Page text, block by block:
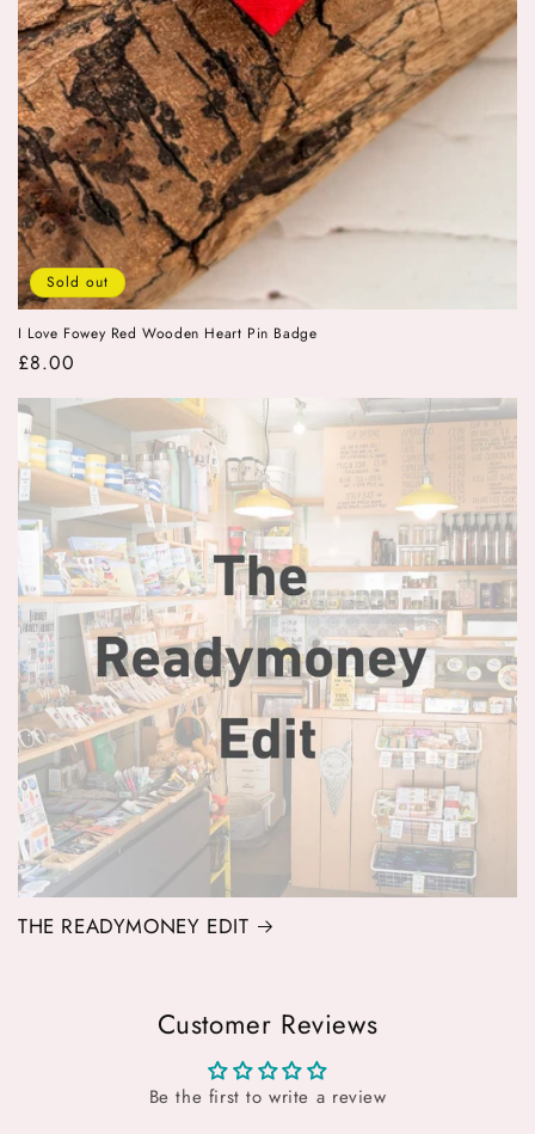
Sold out
I Love Fowey Red Wooden Heart Pin Badge
Regular
price
£8.00
THE READYMONEY EDIT
Customer Reviews
Be the first to write a review